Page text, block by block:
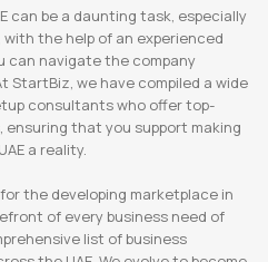
can be a daunting task, especially
with the help of an experienced
can navigate the company
StartBiz, we have compiled a wide
consultants who offer top-
that you support making
a reality.
the developing marketplace in
of every business need of
list of business